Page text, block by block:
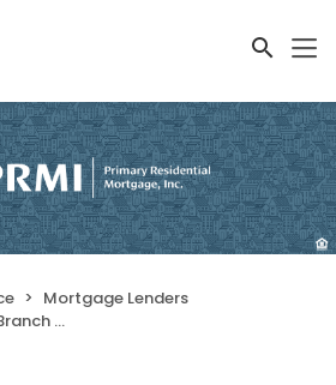
Mortgage Lenders
Mortgage, Inc.